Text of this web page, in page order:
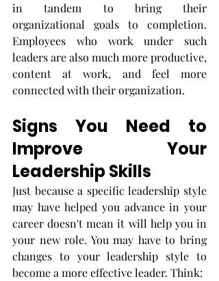
in tandem to bring their
organizational goals to completion.
Employees who work under such
leaders are also much more productive,
content at work, and feel more
connected with their organization.
Signs You Need to
Improve Your
Leadership Skills
Just because a specific leadership style
may have helped you advance in your
career doesn't mean it will help you in
your new role. You may have to bring
changes to your leadership style to
become a more effective leader. Think: